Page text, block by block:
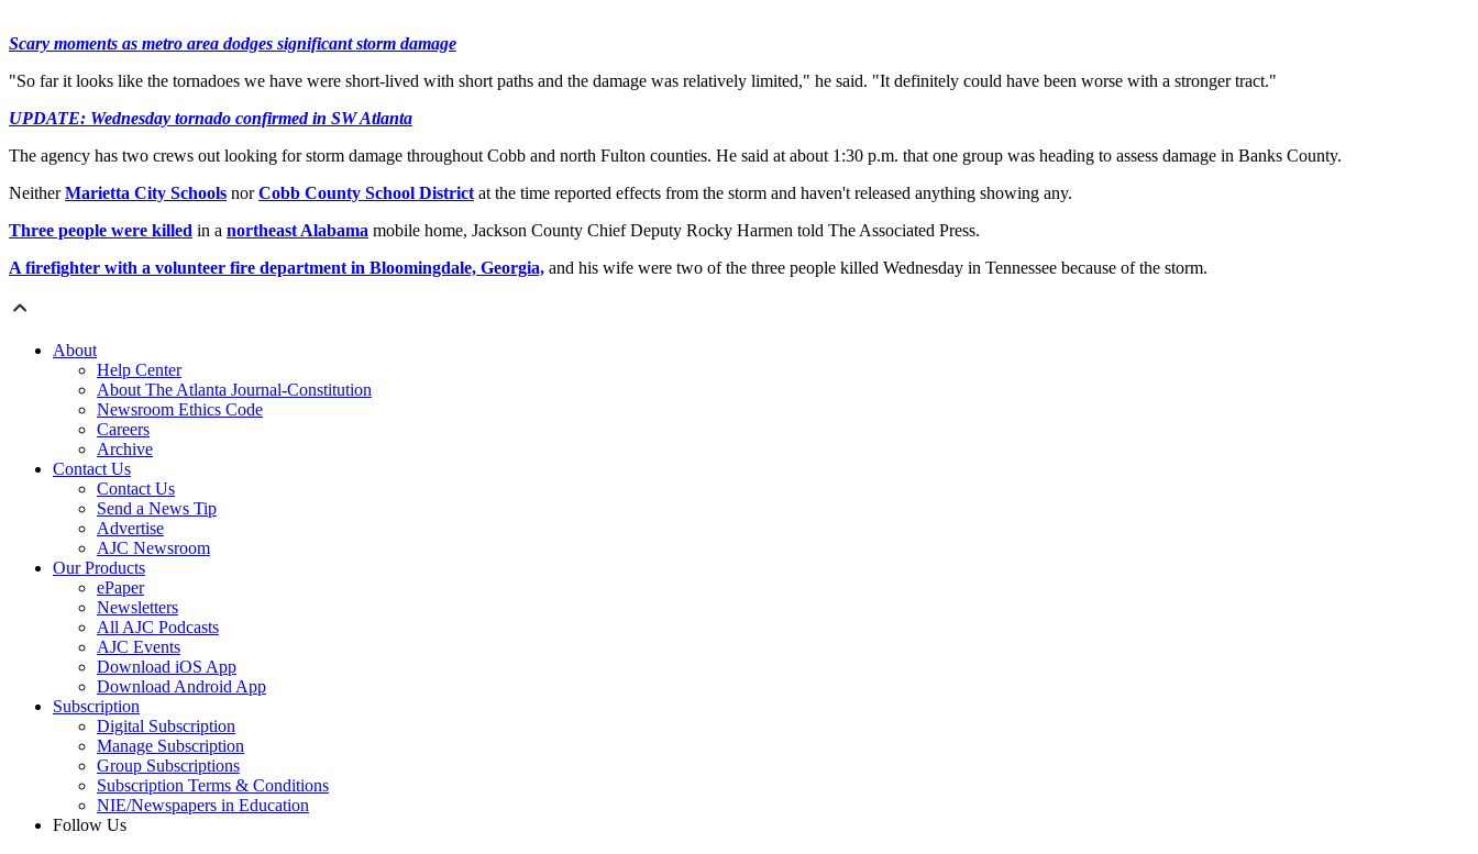
Scary moments as metro area dodges significant storm damage
"So far it looks like the tornadoes we have were short-lived with short paths and the damage was relatively limited," he said. "It definitely could have been worse with a stronger tract."
UPDATE: Wednesday tornado confirmed in SW Atlanta
The agency has two crews out looking for storm damage throughout Cobb and north Fulton counties. He said at about 1:30 p.m. that one group was heading to assess damage in Banks County.
NeitherMarietta City Schools norCobb County School District at the time reported effects from the storm and haven't released anything showing any.
Three people were killed in a northeast Alabama mobile home, Jackson County Chief Deputy Rocky Harmen told The Associated Press.
A firefighter with a volunteer fire department in Bloomingdale, Georgia, and his wife were two of the three people killed Wednesday in Tennessee because of the storm.
About
Help Center
About The Atlanta Journal-Constitution
Newsroom Ethics Code
Careers
Archive
Contact Us
Contact Us
Send a News Tip
Advertise
AJC Newsroom
Our Products
ePaper
Newsletters
All AJC Podcasts
AJC Events
Download iOS App
Download Android App
Subscription
Digital Subscription
Manage Subscription
Group Subscriptions
Subscription Terms & Conditions
NIE/Newspapers in Education
Follow Us